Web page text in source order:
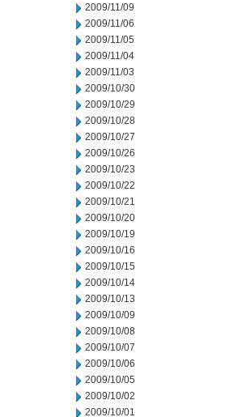
2009/11/09
2009/11/06
2009/11/05
2009/11/04
2009/11/03
2009/10/30
2009/10/29
2009/10/28
2009/10/27
2009/10/26
2009/10/23
2009/10/22
2009/10/21
2009/10/20
2009/10/19
2009/10/16
2009/10/15
2009/10/14
2009/10/13
2009/10/09
2009/10/08
2009/10/07
2009/10/06
2009/10/05
2009/10/02
2009/10/01